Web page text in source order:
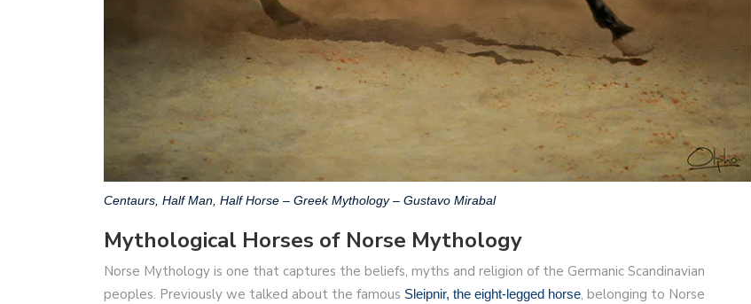
Centaurs, Half Man, Half Horse – Greek Mythology – Gustavo Mirabal
Mythological Horses of Norse Mythology
Norse Mythology is one that captures the beliefs, myths and religion of the Germanic Scandinavian
peoples. Previously we talked about the famous Sleipnir, the eight-legged horse, belonging to Norse